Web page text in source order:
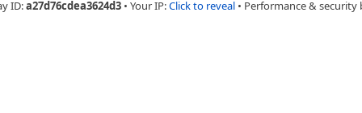
ID:a27d76cdea3624d3 • Your IP:Click to reveal • Performance & security